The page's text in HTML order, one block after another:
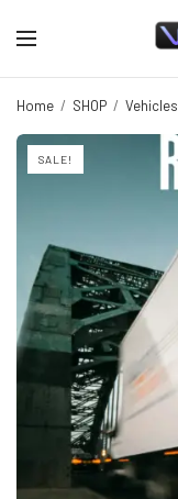
Home / SHOP / Vehicles
SALE!